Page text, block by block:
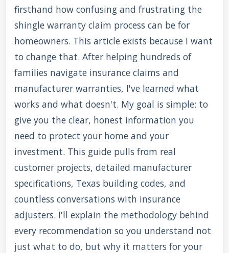
firsthand how confusing and frustrating the
shingle warranty claim process can be for
homeowners. This article exists because I want
to change that. After helping hundreds of
families navigate insurance claims and
manufacturer warranties, I've learned what
works and what doesn't. My goal is simple: to
give you the clear, honest information you
need to protect your home and your
investment. This guide pulls from real
customer projects, detailed manufacturer
specifications, Texas building codes, and
countless conversations with insurance
adjusters. I'll explain the methodology behind
every recommendation so you understand not
just what to do, but why it matters for your